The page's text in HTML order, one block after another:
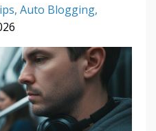
Auto Blogging